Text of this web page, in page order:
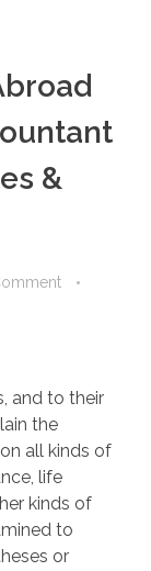
&
and to their
the
all kinds of
life
kinds of
to
or